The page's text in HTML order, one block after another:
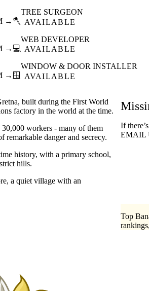
→🪓
TREE SURGEON
AVAILABLE
→ 💻
WEB DEVELOPER
AVAILABLE
→ 🪟
WINDOW & DOOR INSTALLER
AVAILABLE
built during the First World
factory in the world at the time.
workers - many of them
danger and secrecy.
history, with a primary school,
hills.
a quiet village with an
If
EMAIL
Top